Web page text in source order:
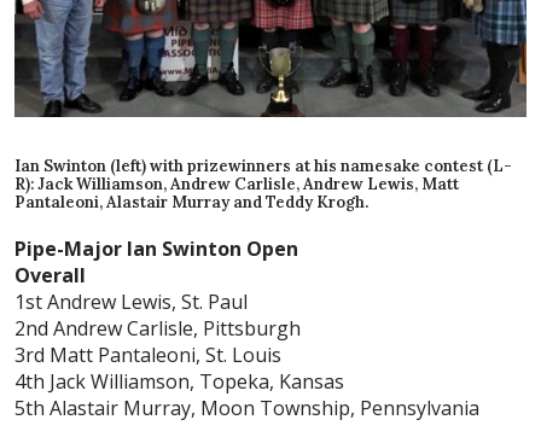
Ian Swinton (left) with prizewinners at his namesake contest (L-
R): Jack Williamson, Andrew Carlisle, Andrew Lewis, Matt
Pantaleoni, Alastair Murray and Teddy Krogh.
Pipe-Major Ian Swinton Open
Overall
1st Andrew Lewis, St. Paul
2nd Andrew Carlisle, Pittsburgh
3rd Matt Pantaleoni, St. Louis
4th Jack Williamson, Topeka, Kansas
5th Alastair Murray, Moon Township, Pennsylvania